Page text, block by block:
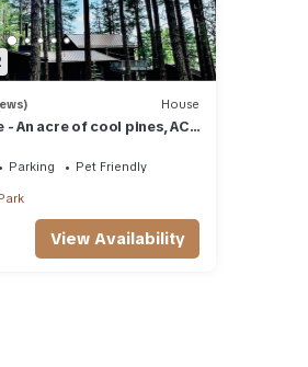
House
- An acre of cool pines, AC,
Parking Pet Friendly
View Availability